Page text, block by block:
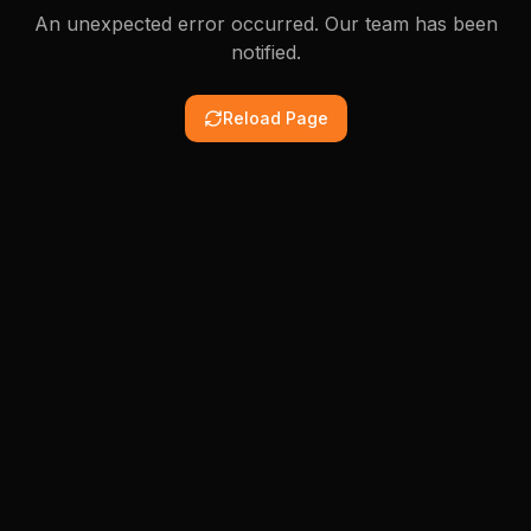
An unexpected error occurred. Our team has been
notified.
Reload Page